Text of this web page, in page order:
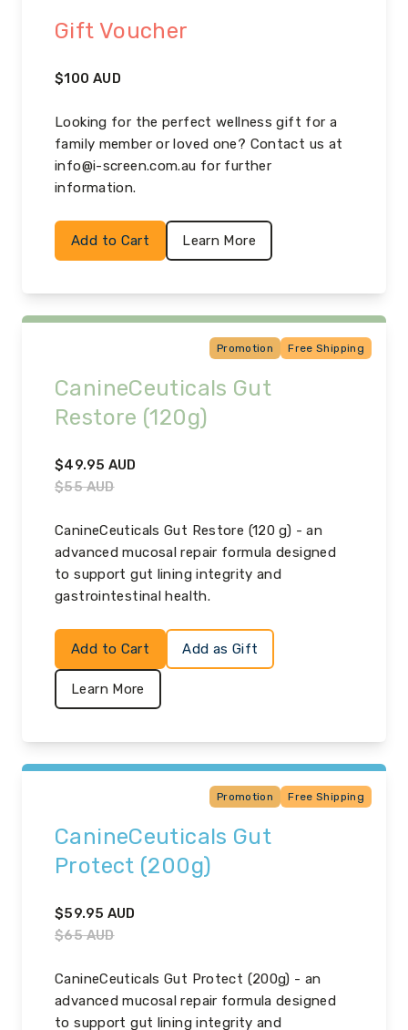
Gift Voucher
$100 AUD
Looking for the perfect wellness gift for a
family member or loved one? Contact us at
info@i-screen.com.au for further
information.
Add to Cart Learn More
Promotion Free Shipping
CanineCeuticals Gut
Restore (120g)
$49.95 AUD
$55AUD
CanineCeuticals Gut Restore (120 g) - an
advanced mucosal repair formula designed
to support gut lining integrity and
gastrointestinal health.
Add to Cart Add as Gift
Learn More
Promotion Free Shipping
CanineCeuticals Gut
Protect (200g)
$59.95 AUD
$65AUD
CanineCeuticals Gut Protect (200g) - an
advanced mucosal repair formula designed
to support gut lining integrity and